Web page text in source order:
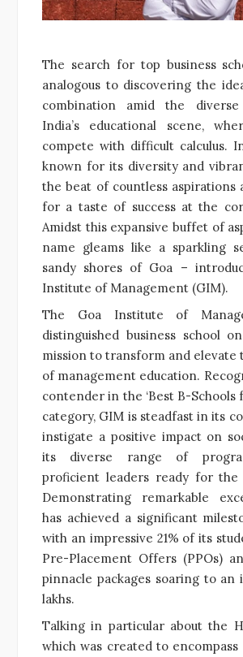
The search for top business
analogous to discovering the
combination amid the
India’s educational scene,
compete with difficult calculus.
known for its diversity and
the beat of countless aspirations
for a taste of success at the
Amidst this expansive buffet of
name gleams like a sparkling
sandy shores of Goa –
Institute of Management (GIM).
The Goa Institute of
distinguished business school
mission to transform and elevate
of management education.
contender in the ‘Best B-Schools
category, GIM is steadfast in its
instigate a positive impact on
its diverse range of
proficient leaders ready for the
Demonstrating remarkable
has achieved a significant
with an impressive 21% of its
Pre-Placement Offers (PPOs)
pinnacle packages soaring to an
lakhs.
Talking in particular about the
which was created to